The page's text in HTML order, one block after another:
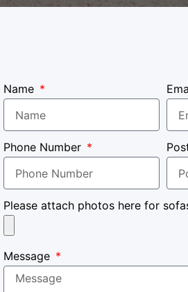
Name
Phone Number
Please attach photos here for
Message